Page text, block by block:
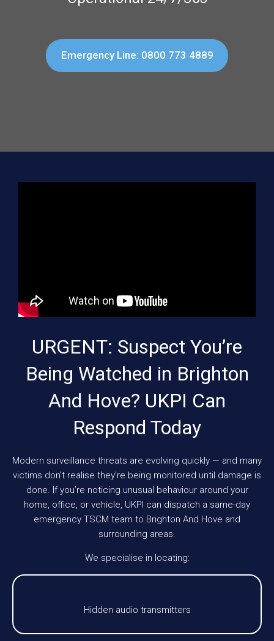
Emergency Line: 0800 773 4889
URGENT: Suspect You’re
Being Watched in Brighton
And Hove? UKPI Can
Respond Today
Modern surveillance threats are evolving quickly — and many
victims don’t realise they’re being monitored until damage is
done. If you’re noticing unusual behaviour around your
home, office, or vehicle, UKPI can dispatch a same-day
emergency TSCM team to Brighton And Hove and
surrounding areas.
We specialise in locating:
Hidden audio transmitters